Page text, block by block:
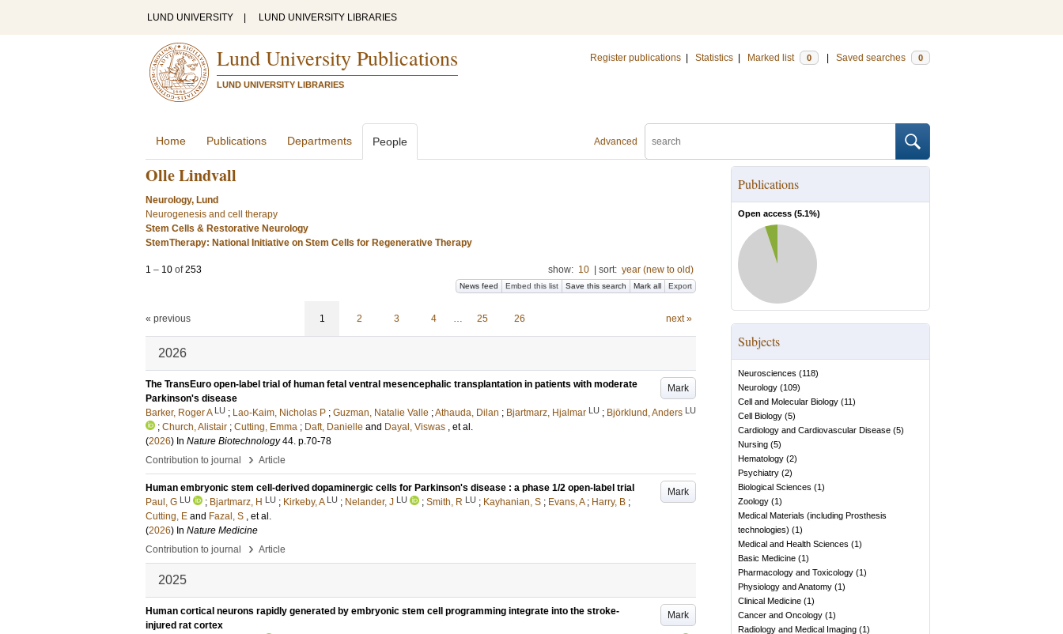
LUND UNIVERSITY LUND UNIVERSITY LIBRARIES
Lund University Publications
LUND UNIVERSITY LIBRARIES
Register publications Statistics Marked list 0 Saved searches 0
Advanced
Home Publications Departments People
Olle Lindvall
Neurology, Lund
Neurogenesis and cell therapy
Stem Cells & Restorative Neurology
StemTherapy: National Initiative on Stem Cells for Regenerative Therapy
1 – 10 of253 show: 10 sort: year (new to old)
News feed Embed this list Save this search Mark all Export
« previous 1 2 3 4 … 25 26 next »
2026
Mark
The TransEuro open-label trial of human fetal ventral mesencephalic transplantation in patients with moderate
Parkinson's disease
Barker, Roger A LU ; Lao-Kaim, Nicholas P ; Guzman, Natalie Valle ;Athauda, Dilan ; Bjartmarz, Hjalmar LU ; Björklund, Anders LU
; Church, Alistair ; Cutting, Emma ; Daft, Danielle and Dayal, Viswas , et al.
(2026) In Nature Biotechnology 44. p.70-78
Contribution to journal
› Article
Mark
Human embryonic stem cell-derived dopaminergic cells for Parkinson's disease : a phase 1/2 open-label trial
Paul, G LU ; Bjartmarz, H LU ; Kirkeby, A LU ; Nelander, J LU ; Smith, R LU ; Kayhanian, S ; Evans, A ; Harry, B ;
Cutting, E and Fazal, S , et al.
(2026) In Nature Medicine
Contribution to journal
› Article
2025
Mark
Human cortical neurons rapidly generated by embryonic stem cell programming integrate into the stroke-
injured rat cortex
Publications
Open access (5.1%)
Subjects
Neurosciences (118)
Neurology (109)
Cell and Molecular Biology (11)
Cell Biology (5)
Cardiology and Cardiovascular Disease (5)
Nursing (5)
Hematology (2)
Psychiatry (2)
Biological Sciences (1)
Zoology (1)
Medical Materials (including Prosthesis
technologies) (1)
Medical and Health Sciences (1)
Basic Medicine (1)
Pharmacology and Toxicology (1)
Physiology and Anatomy (1)
Clinical Medicine (1)
Cancer and Oncology (1)
Radiology and Medical Imaging (1)